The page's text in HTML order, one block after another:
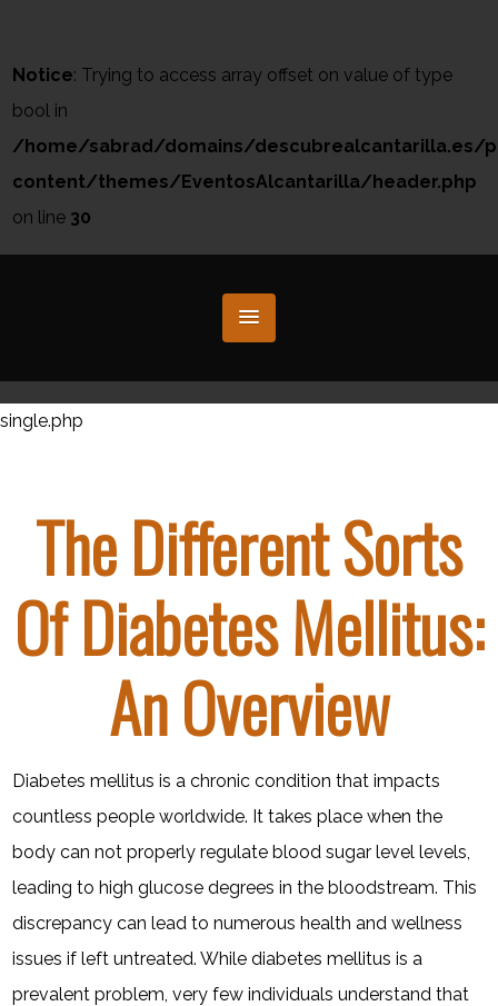
Notice: Trying to access array offset on value of type
bool in
/home/sabrad/domains/descubrealcantarilla.es/
content/themes/EventosAlcantarilla/header.php
on line 30
single.php
The Different Sorts
Of Diabetes Mellitus:
An Overview
Diabetes mellitus is a chronic condition that impacts
countless people worldwide. It takes place when the
body can not properly regulate blood sugar level levels,
leading to high glucose degrees in the bloodstream. This
discrepancy can lead to numerous health and wellness
issues if left untreated. While diabetes mellitus is a
prevalent problem, very few individuals understand that